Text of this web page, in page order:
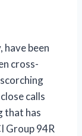
have been
cross-
calls
that has
Group 94R